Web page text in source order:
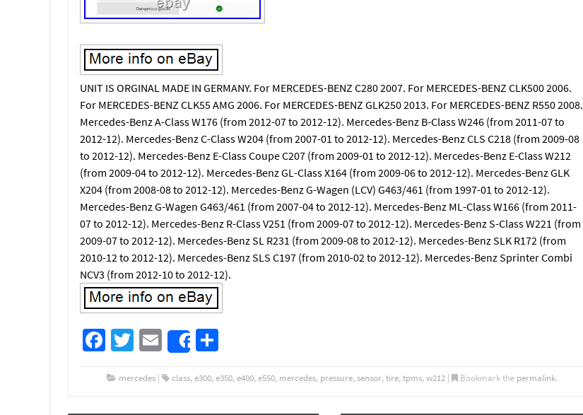
UNIT IS ORGINAL MADE IN GERMANY. For MERCEDES-BENZ C280 2007. For MERCEDES-BENZ CLK500 2006.
For MERCEDES-BENZ CLK55 AMG 2006. For MERCEDES-BENZ GLK250 2013. For MERCEDES-BENZ R550 2008.
Mercedes-Benz A-Class W176 (from 2012-07 to 2012-12). Mercedes-Benz B-Class W246 (from 2011-07 to
2012-12). Mercedes-Benz C-Class W204 (from 2007-01 to 2012-12). Mercedes-Benz CLS C218 (from 2009-08
to 2012-12). Mercedes-Benz E-Class Coupe C207 (from 2009-01 to 2012-12). Mercedes-Benz E-Class W212
(from 2009-04 to 2012-12). Mercedes-Benz GL-Class X164 (from 2009-06 to 2012-12). Mercedes-Benz GLK
X204 (from 2008-08 to 2012-12). Mercedes-Benz G-Wagen (LCV) G463/461 (from 1997-01 to 2012-12).
Mercedes-Benz G-Wagen G463/461 (from 2007-04 to 2012-12). Mercedes-Benz ML-Class W166 (from 2011-
07 to 2012-12). Mercedes-Benz R-Class V251 (from 2009-07 to 2012-12). Mercedes-Benz S-Class W221 (from
2009-07 to 2012-12). Mercedes-Benz SL R231 (from 2009-08 to 2012-12). Mercedes-Benz SLK R172 (from
2010-12 to 2012-12). Mercedes-Benz SLS C197 (from 2010-02 to 2012-12). Mercedes-Benz Sprinter Combi
NCV3 (from 2012-10 to 2012-12).
Fa
b
o
T
tt
er
E
m
ail
Share
ar
e
mercedes| class, e300, e350, e400, e550, mercedes, pressure, sensor, tire, tpms, w212| Bookmark the permalink.